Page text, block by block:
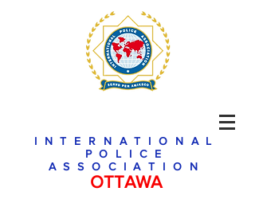
INTERNATIONAL
POLICE
ASSOCIATION
OTTAWA